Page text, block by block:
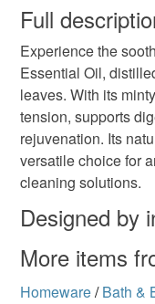
FreshAndFloral
Relaxation
Refreshing Essentia
Peppermint
Cooling
wish to cancel your
Unless faulty, the
refundable: items
to-order to your
deteriorate quickly
hygiene seal
the seal is broken;
Please note that if
mainland UK, you
customs or VAT
not responsible for
Full
Experience the
Essential Oil,
leaves. With its
tension, supports
rejuvenation. Its
versatile choice for
cleaning solutions.
Designed by
More items
Homeware/ Bath &